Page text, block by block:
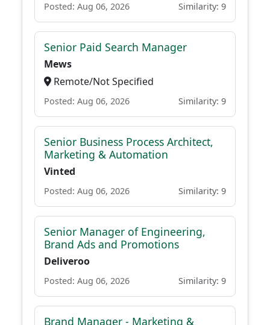
Posted: Aug 06, 2026 Similarity: 9
Senior Paid Search Manager
Mews
Remote/Not Specified
Posted: Aug 06, 2026 Similarity: 9
Senior Business Process Architect,
Marketing & Automation
Vinted
Posted: Aug 06, 2026 Similarity: 9
Senior Manager of Engineering,
Brand Ads and Promotions
Deliveroo
Posted: Aug 06, 2026 Similarity: 9
Brand Manager - Marketing &